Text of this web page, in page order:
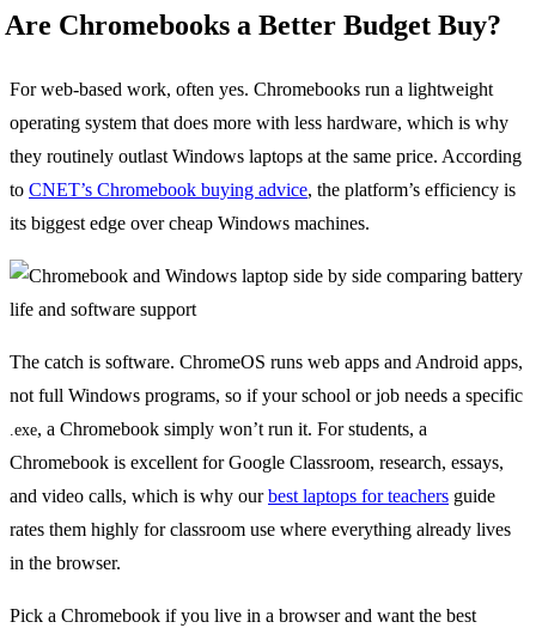
Are Chromebooks a Better Budget Buy?
For web-based work, often yes. Chromebooks run a lightweight
operating system that does more with less hardware, which is why
they routinely outlast Windows laptops at the same price. According
to CNET’s Chromebook buying advice, the platform’s efficiency is
its biggest edge over cheap Windows machines.
The catch is software. ChromeOS runs web apps and Android apps,
not full Windows programs, so if your school or job needs a specific
.exe, a Chromebook simply won’t run it. For students, a
Chromebook is excellent for Google Classroom, research, essays,
and video calls, which is why ourbest laptops for teachers guide
rates them highly for classroom use where everything already lives
in the browser.
Pick a Chromebook if you live in a browser and want the best